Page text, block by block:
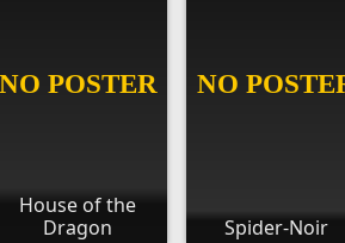
House of the
Dragon
Spider-Noir